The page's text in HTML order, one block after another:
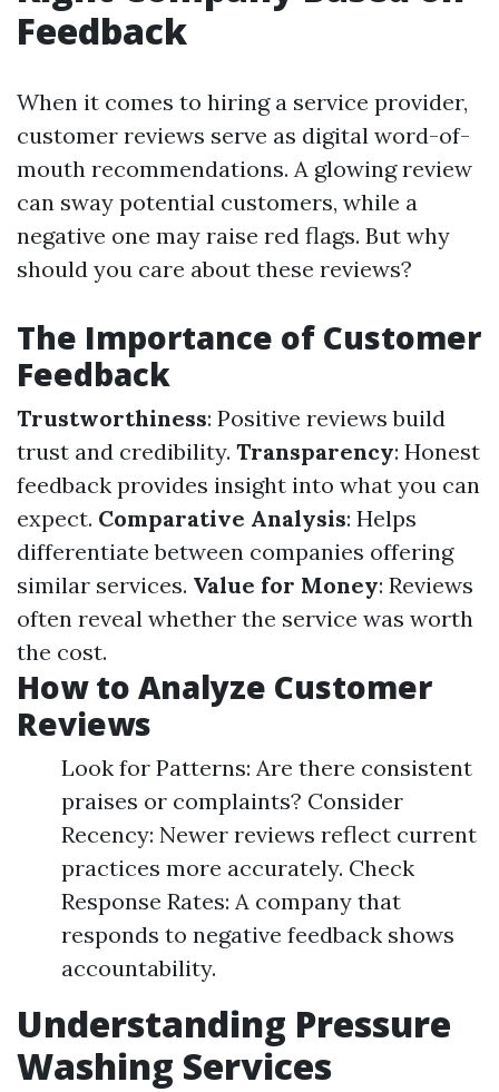
Feedback
When it comes to hiring a service provider,
customer reviews serve as digital word-of-
mouth recommendations. A glowing review
can sway potential customers, while a
negative one may raise red flags. But why
should you care about these reviews?
The Importance of Customer
Feedback
Trustworthiness: Positive reviews build
trust and credibility. Transparency: Honest
feedback provides insight into what you can
expect. Comparative Analysis: Helps
differentiate between companies offering
similar services. Value for Money: Reviews
often reveal whether the service was worth
the cost.
How to Analyze Customer
Reviews
Look for Patterns: Are there consistent
praises or complaints? Consider
Recency: Newer reviews reflect current
practices more accurately. Check
Response Rates: A company that
responds to negative feedback shows
accountability.
Understanding Pressure
Washing Services